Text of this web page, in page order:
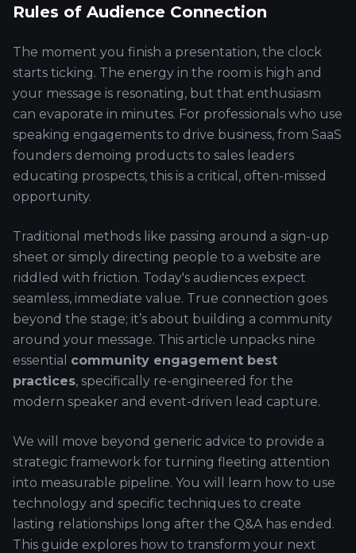
Rules of Audience Connection
The moment you finish a presentation, the clock
starts ticking. The energy in the room is high and
your message is resonating, but that enthusiasm
can evaporate in minutes. For professionals who use
speaking engagements to drive business, from SaaS
founders demoing products to sales leaders
educating prospects, this is a critical, often-missed
opportunity.
Traditional methods like passing around a sign-up
sheet or simply directing people to a website are
riddled with friction. Today's audiences expect
seamless, immediate value. True connection goes
beyond the stage; it’s about building a community
around your message. This article unpacks nine
essential community engagement best
practices, specifically re-engineered for the
modern speaker and event-driven lead capture.
We will move beyond generic advice to provide a
strategic framework for turning fleeting attention
into measurable pipeline. You will learn how to use
technology and specific techniques to create
lasting relationships long after the Q&A has ended.
This guide explores how to transform your next